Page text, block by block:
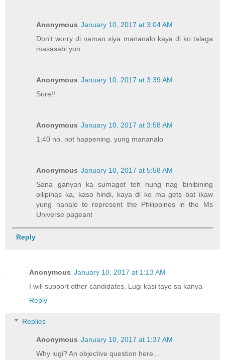
Anonymous January 10, 2017 at 3:04 AM
Don't worry di naman siya mananalo kaya di ko talaga
masasabi yon.
Anonymous January 10, 2017 at 3:39 AM
Sure!!
Anonymous January 10, 2017 at 3:58 AM
1:40 no. not happening. yung mananalo
Anonymous January 10, 2017 at 5:58 AM
Sana ganyan ka sumagot teh nung nag binibining
pilipinas ka, kaso hindi, kaya di ko ma gets bat ikaw
yung nanalo to represent the Philippines in the Ms
Universe pageant
Reply
Anonymous January 10, 2017 at 1:13 AM
I will support other candidates. Lugi kasi tayo sa kanya
Reply
Replies
Anonymous January 10, 2017 at 1:37 AM
Why lugi? An objective question here...